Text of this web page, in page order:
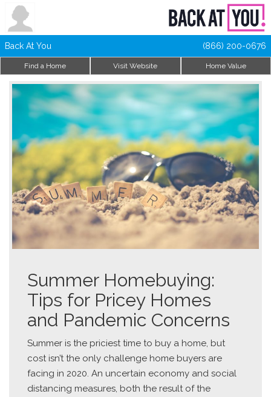
Back At You (866) 200-0676
Find a Home Visit Website Home Value
Summer Homebuying:
Tips for Pricey Homes
and Pandemic Concerns
Summer is the priciest time to buy a home, but
cost isn’t the only challenge home buyers are
facing in 2020. An uncertain economy and social
distancing measures, both the result of the